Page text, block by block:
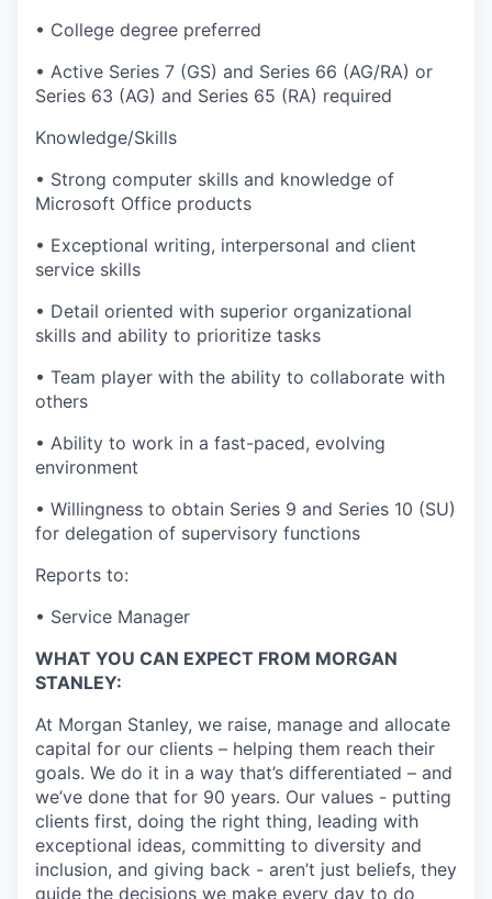
• College degree preferred
• Active Series 7 (GS) and Series 66 (AG/RA) or
Series 63 (AG) and Series 65 (RA) required
Knowledge/Skills
• Strong computer skills and knowledge of
Microsoft Office products
• Exceptional writing, interpersonal and client
service skills
• Detail oriented with superior organizational
skills and ability to prioritize tasks
• Team player with the ability to collaborate with
others
• Ability to work in a fast-paced, evolving
environment
• Willingness to obtain Series 9 and Series 10 (SU)
for delegation of supervisory functions
Reports to:
• Service Manager
WHAT YOU CAN EXPECT FROM MORGAN
STANLEY:
At Morgan Stanley, we raise, manage and allocate
capital for our clients – helping them reach their
goals. We do it in a way that’s differentiated – and
we’ve done that for 90 years. Our values - putting
clients first, doing the right thing, leading with
exceptional ideas, committing to diversity and
inclusion, and giving back - aren’t just beliefs, they
guide the decisions we make every day to do